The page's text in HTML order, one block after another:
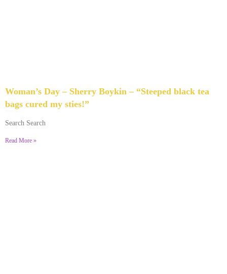
Woman’s Day – Sherry Boykin – “Steeped black tea
bags cured my sties!”
Search Search
Read More »